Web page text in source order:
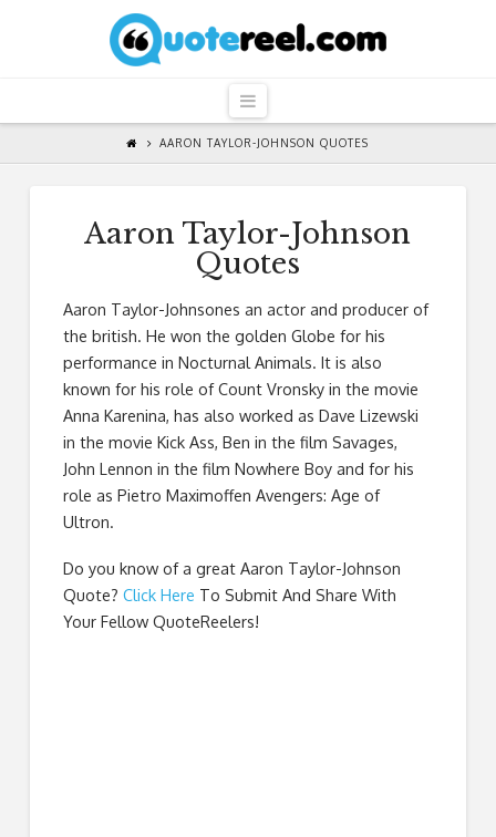
QuoteReel
Navigation
AARON TAYLOR-JOHNSON QUOTES
Aaron Taylor-Johnson
Quotes
Aaron Taylor-Johnsones an actor and producer of
the british. He won the golden Globe for his
performance in Nocturnal Animals. It is also
known for his role of Count Vronsky in the movie
Anna Karenina, has also worked as Dave Lizewski
in the movie Kick Ass, Ben in the film Savages,
John Lennon in the film Nowhere Boy and for his
role as Pietro Maximoffen Avengers: Age of
Ultron.
Do you know of a great Aaron Taylor-Johnson
Quote? Click Here To Submit And Share With
Your Fellow QuoteReelers!